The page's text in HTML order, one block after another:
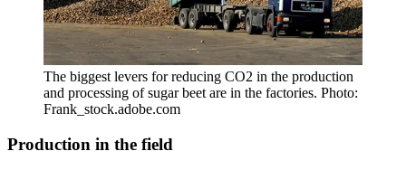
The biggest levers for reducing CO2 in the production
and processing of sugar beet are in the factories. Photo:
Frank_stock.adobe.com
Production in the field